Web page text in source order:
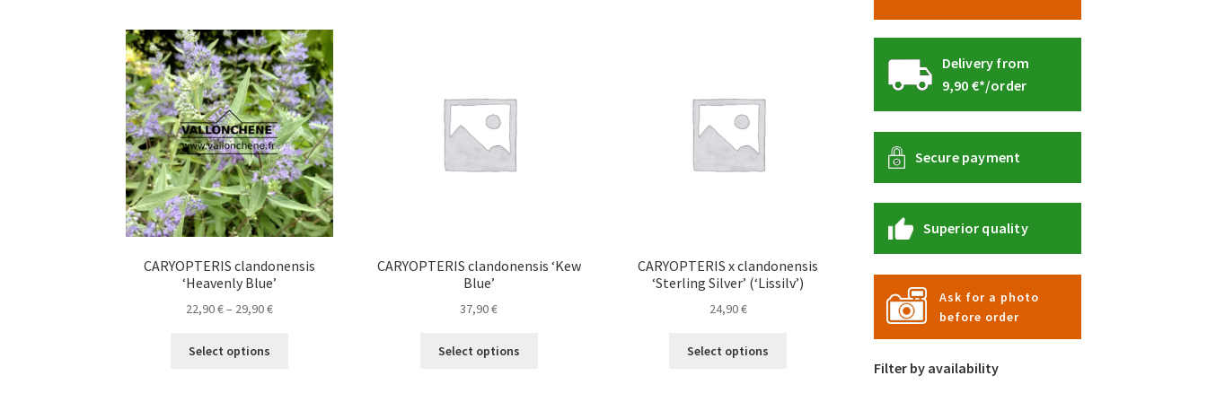
CARYOPTERIS clandonensis
‘Heavenly Blue’
22,90€– 29,90€Price
Select options
CARYOPTERIS clandonensis ‘Kew
Blue’
37,90€
Select options
CARYOPTERIS x clandonensis
‘Sterling Silver’ (‘Lissilv’)
24,90€
Select options
Delivery from
9,90 €*/order
Secure payment
Superior quality
Ask for a photo
before order
Filter by availability